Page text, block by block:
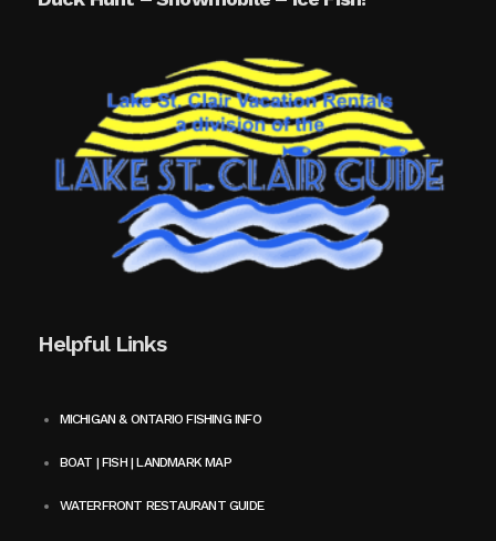
Helpful Links
MICHIGAN & ONTARIO FISHING INFO
BOAT | FISH | LANDMARK MAP
WATERFRONT RESTAURANT GUIDE